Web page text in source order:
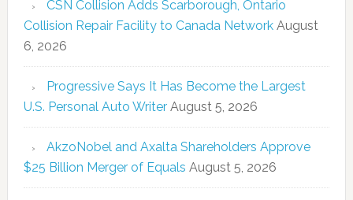
CSN Collision Adds Scarborough, Ontario
Collision Repair Facility to Canada Network August
6, 2026
Progressive Says It Has Become the Largest
U.S. Personal Auto Writer August 5, 2026
AkzoNobel and Axalta Shareholders Approve
$25 Billion Merger of Equals August 5, 2026